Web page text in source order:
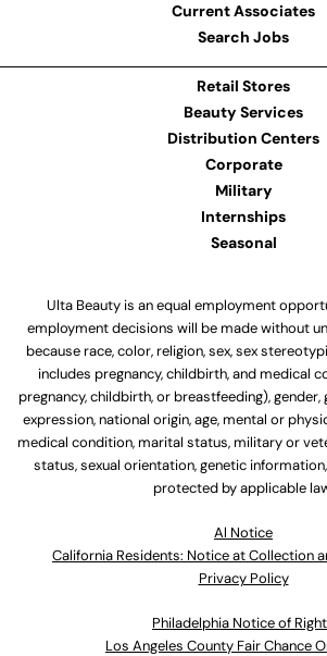
Current Associates
Search Jobs
Retail Stores
Beauty Services
Distribution Centers
Corporate
Military
Internships
Seasonal
Ulta Beauty is an equal employment
employment decisions will be made without
because race, color, religion, sex, sex
includes pregnancy, childbirth, and medical
pregnancy, childbirth, or breastfeeding), gender,
expression, national origin, age, mental or
medical condition, marital status, military or
status, sexual orientation, genetic
protected by applicable
Al Notice
California Residents: Notice at Collection
Privacy Policy
Philadelphia Notice of
Los Angeles County Fair Chance